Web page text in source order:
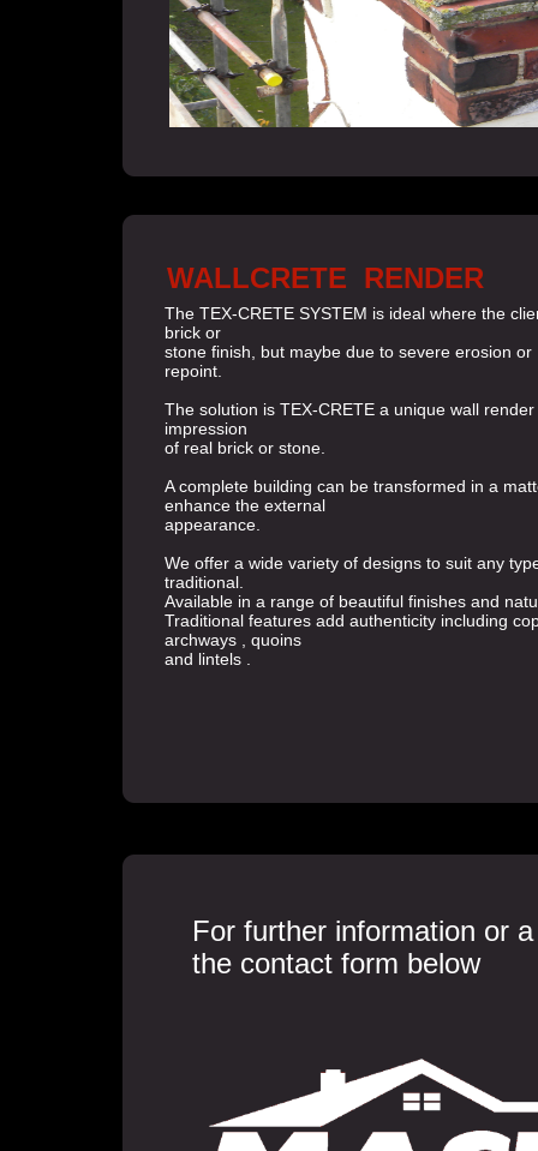
The TEX-CRETE SYSTEM is ideal where the
brick or
stone finish, but maybe due to severe erosion
repoint.
The solution is TEX-CRETE a unique wall
impression
of real brick or stone.
A complete building can be transformed in a
enhance the external
appearance.
We offer a wide variety of designs to suit any
traditional.
Available in a range of beautiful finishes and
Traditional features add authenticity including
archways , quoins
and lintels .
For further information or
the contact form below
WALLCRETE RENDER